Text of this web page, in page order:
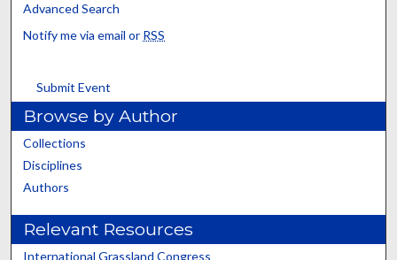
Advanced Search
Notify me via email or RSS
Submit Event
Browse by Author
Collections
Disciplines
Authors
Relevant Resources
International Grassland Congress